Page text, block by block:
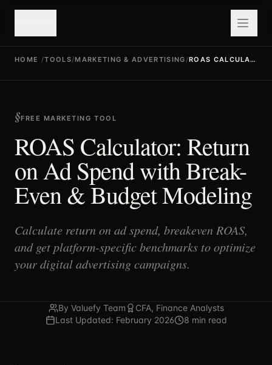
HOME /TOOLS/MARKETING & ADVERTISING / ROAS CALCULATOR
FREE MARKETING TOOL
ROAS Calculator: Return
on Ad Spend with Break-
Even & Budget Modeling
Calculate return on ad spend, breakeven ROAS,
and get platform-specific benchmarks to optimize
your digital advertising campaigns.
By Valuefy Team
CFA, Finance Analysts
Last Updated: February 2026
8 min read